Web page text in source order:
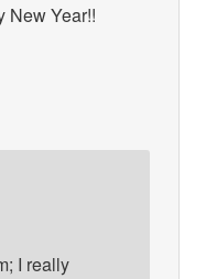
New Year!!
I really